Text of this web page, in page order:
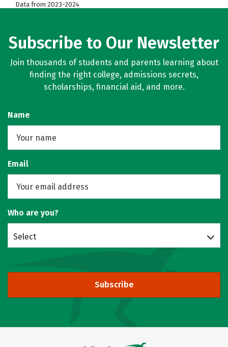
Data from 2023-2024
Subscribe to Our Newsletter
Join thousands of students and parents learning about
finding the right college, admissions secrets,
scholarships, financial aid, and more.
Name
Email
Who are you?
Select
Subscribe